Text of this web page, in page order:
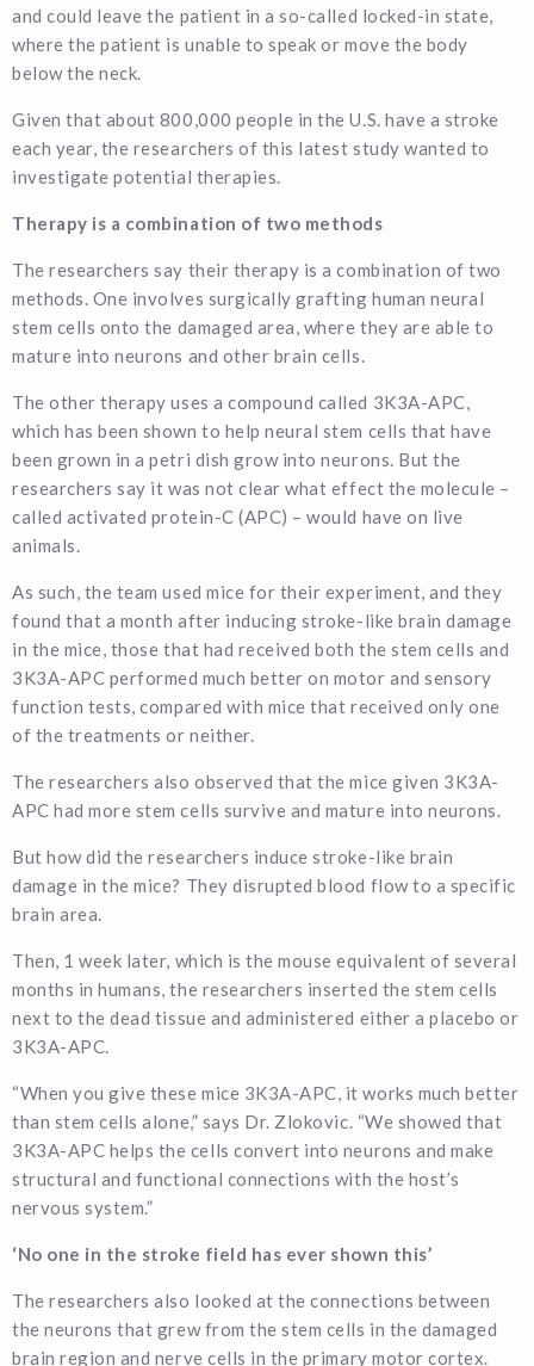
and could leave the patient in a so-called locked-in state,
where the patient is unable to speak or move the body
below the neck.
Given that about 800,000 people in the U.S. have a stroke
each year, the researchers of this latest study wanted to
investigate potential therapies.
Therapy is a combination of two methods
The researchers say their therapy is a combination of two
methods. One involves surgically grafting human neural
stem cells onto the damaged area, where they are able to
mature into neurons and other brain cells.
The other therapy uses a compound called 3K3A-APC,
which has been shown to help neural stem cells that have
been grown in a petri dish grow into neurons. But the
researchers say it was not clear what effect the molecule –
called activated protein-C (APC) – would have on live
animals.
As such, the team used mice for their experiment, and they
found that a month after inducing stroke-like brain damage
in the mice, those that had received both the stem cells and
3K3A-APC performed much better on motor and sensory
function tests, compared with mice that received only one
of the treatments or neither.
The researchers also observed that the mice given 3K3A-
APC had more stem cells survive and mature into neurons.
But how did the researchers induce stroke-like brain
damage in the mice? They disrupted blood flow to a specific
brain area.
Then, 1 week later, which is the mouse equivalent of several
months in humans, the researchers inserted the stem cells
next to the dead tissue and administered either a placebo or
3K3A-APC.
“When you give these mice 3K3A-APC, it works much better
than stem cells alone,” says Dr. Zlokovic. “We showed that
3K3A-APC helps the cells convert into neurons and make
structural and functional connections with the host’s
nervous system.”
‘No one in the stroke field has ever shown this’
The researchers also looked at the connections between
the neurons that grew from the stem cells in the damaged
brain region and nerve cells in the primary motor cortex.